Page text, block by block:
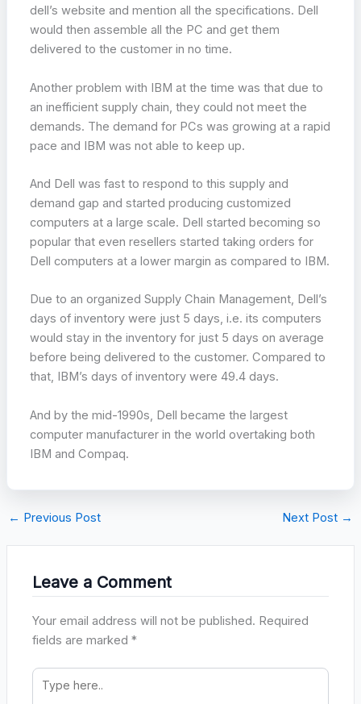
dell’s website and mention all the specifications. Dell
would then assemble all the PC and get them
delivered to the customer in no time.
Another problem with IBM at the time was that due to
an inefficient supply chain, they could not meet the
demands. The demand for PCs was growing at a rapid
pace and IBM was not able to keep up.
And Dell was fast to respond to this supply and
demand gap and started producing customized
computers at a large scale. Dell started becoming so
popular that even resellers started taking orders for
Dell computers at a lower margin as compared to IBM.
Due to an organized Supply Chain Management, Dell’s
days of inventory were just 5 days, i.e. its computers
would stay in the inventory for just 5 days on average
before being delivered to the customer. Compared to
that, IBM’s days of inventory were 49.4 days.
And by the mid-1990s, Dell became the largest
computer manufacturer in the world overtaking both
IBM and Compaq.
← Previous Post Next Post →
Leave a Comment
Your email address will not be published. Required
fields are marked*
Type
here..